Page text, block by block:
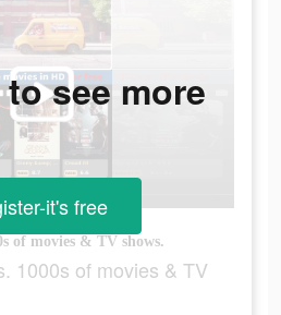
of movies & TV shows.
1000s of movies & TV
see more
it's free